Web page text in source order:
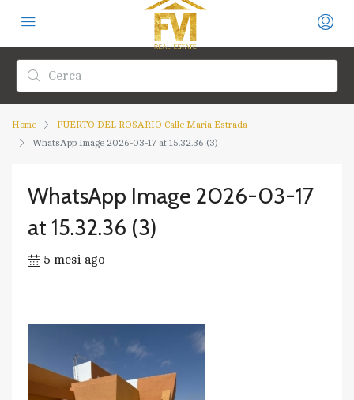
Home
PUERTO DEL ROSARIO Calle María Estrada
WhatsApp Image 2026-03-17 at 15.32.36 (3)
WhatsApp Image 2026-03-17
at 15.32.36 (3)
5 mesi ago